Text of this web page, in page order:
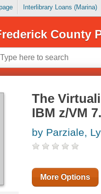
Interlibrary Loans (Marina)
County
The
IBM z/VM
by Parziale,
More Options